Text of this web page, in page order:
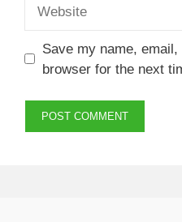
Save my name,
browser for the next